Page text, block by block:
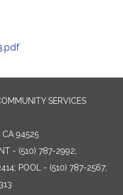
SERVICES
CA 94525
- (510) 787-2992;
POOL - (510) 787-2567;